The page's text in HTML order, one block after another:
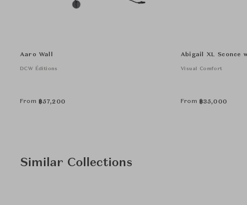
Aaro Wall
DCW Éditions
From ฿57,200
Abigail XL Sconce
Visual Comfort
From ฿35,000
Similar Collections